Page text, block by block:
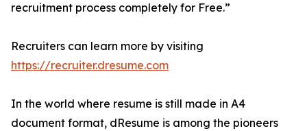
recruitment process completely for Free.”
Recruiters can learn more by visiting
https://recruiter.dresume.com
In the world where resume is still made in A4
document format, dResume is among the pioneers